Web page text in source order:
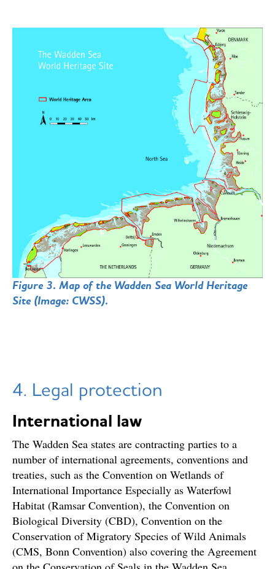
Figure 3. Map of the Wadden Sea World Heritage
Site (Image: CWSS).
4. Legal protection
International law
The Wadden Sea states are contracting parties to a
number of international agreements, conventions and
treaties, such as the Convention on Wetlands of
International Importance Especially as Waterfowl
Habitat (Ramsar Convention), the Convention on
Biological Diversity (CBD), Convention on the
Conservation of Migratory Species of Wild Animals
(CMS, Bonn Convention) also covering the Agreement